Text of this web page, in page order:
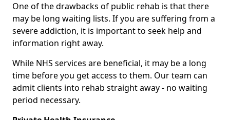
One of the drawbacks of public rehab is that there
may be long waiting lists. If you are suffering from a
severe addiction, it is important to seek help and
information right away.
While NHS services are beneficial, it may be a long
time before you get access to them. Our team can
admit clients into rehab straight away - no waiting
period necessary.